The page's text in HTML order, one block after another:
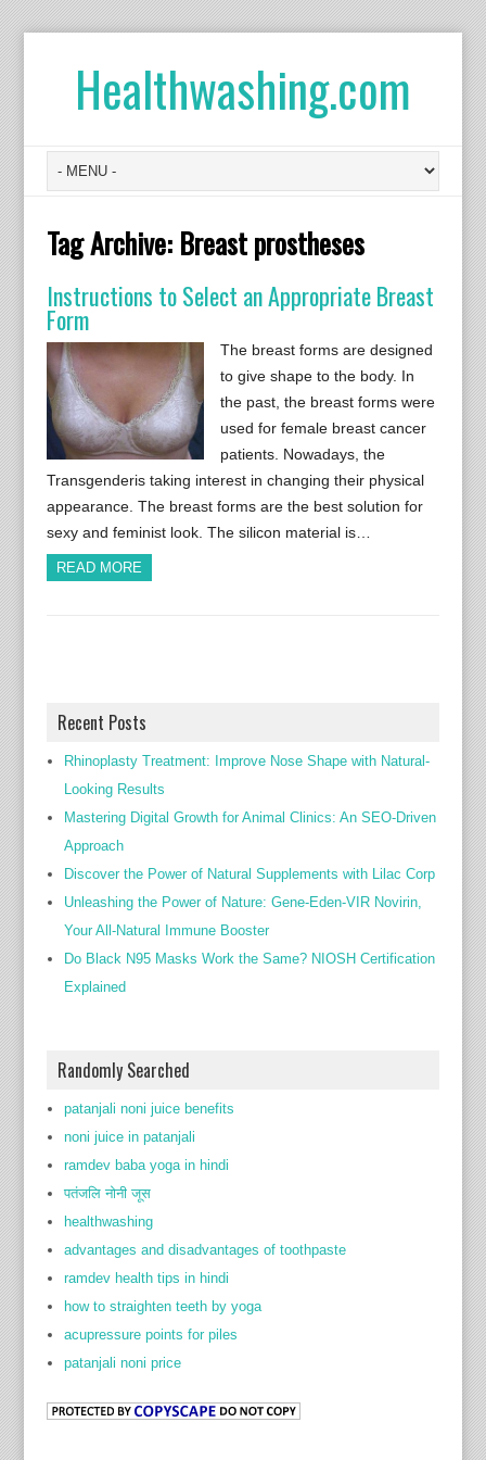
Healthwashing.com
Tag Archive: Breast prostheses
Instructions to Select an Appropriate Breast
Form
The breast forms are designed
to give shape to the body. In
the past, the breast forms were
used for female breast cancer
patients. Nowadays, the
Transgenderis taking interest in changing their physical
appearance. The breast forms are the best solution for
sexy and feminist look. The silicon material is…
READ MORE
Recent Posts
Rhinoplasty Treatment: Improve Nose Shape with Natural-
Looking Results
Mastering Digital Growth for Animal Clinics: An SEO-Driven
Approach
Discover the Power of Natural Supplements with Lilac Corp
Unleashing the Power of Nature: Gene-Eden-VIR Novirin,
Your All-Natural Immune Booster
Do Black N95 Masks Work the Same? NIOSH Certification
Explained
Randomly Searched
patanjali noni juice benefits
noni juice in patanjali
ramdev baba yoga in hindi
पतंजलि नोनी जूस
healthwashing
advantages and disadvantages of toothpaste
ramdev health tips in hindi
how to straighten teeth by yoga
acupressure points for piles
patanjali noni price